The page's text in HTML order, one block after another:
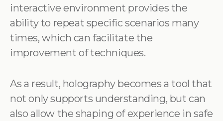
interactive environment provides the
ability to repeat specific scenarios many
times, which can facilitate the
improvement of techniques.
As a result, holography becomes a tool that
not only supports understanding, but can
also allow the shaping of experience in safe